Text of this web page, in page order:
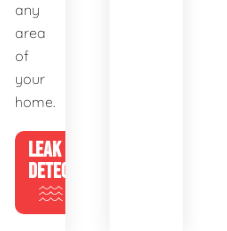
any
area
of
your
home.
LEAK
DETECTION